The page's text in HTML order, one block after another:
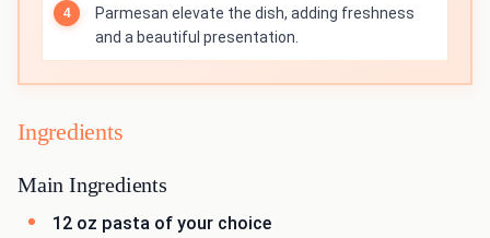
Parmesan elevate the dish, adding freshness
and a beautiful presentation.
Ingredients
Main Ingredients
12 oz pasta of your choice